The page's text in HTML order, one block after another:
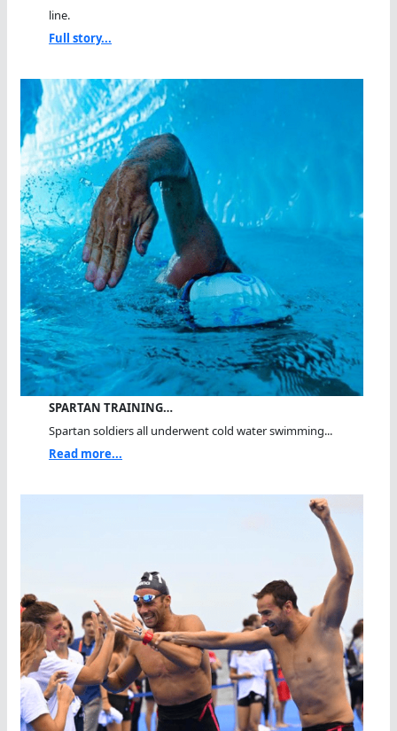
line.
Full story...
SPARTAN TRAINING…
Spartan soldiers all underwent cold water swimming...
Read more...